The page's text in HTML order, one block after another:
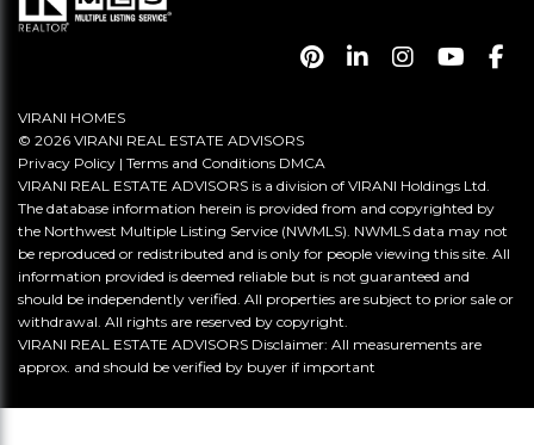
VIRANI HOMES
© 2026 VIRANI REAL ESTATE ADVISORS
Privacy Policy | Terms and Conditions DMCA
VIRANI REAL ESTATE ADVISORS is a division of VIRANI Holdings Ltd.
The database information herein is provided from and copyrighted by
the Northwest Multiple Listing Service (NWMLS). NWMLS data may not
be reproduced or redistributed and is only for people viewing this site. All
information provided is deemed reliable but is not guaranteed and
should be independently verified. All properties are subject to prior sale or
withdrawal. All rights are reserved by copyright.
VIRANI REAL ESTATE ADVISORS Disclaimer: All measurements are
approx. and should be verified by buyer if important